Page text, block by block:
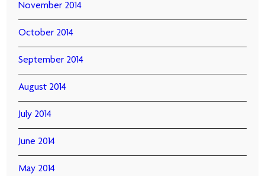
November 2014
October 2014
September 2014
August 2014
July 2014
June 2014
May 2014